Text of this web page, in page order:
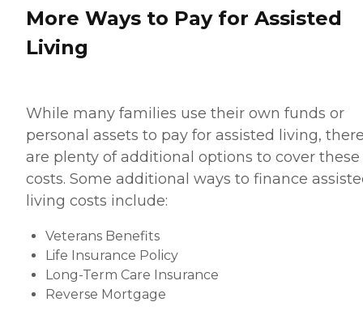
More Ways to Pay for Assisted
Living
While many families use their own funds or
personal assets to pay for assisted living,
are plenty of additional options to cover these
costs. Some additional ways to finance
living costs include:
Veterans Benefits
Life Insurance Policy
Long-Term Care Insurance
Reverse Mortgage